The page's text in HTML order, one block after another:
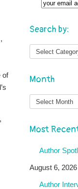
of
Search by:
Month
Month
Most
Author
August 6, 2026
Author